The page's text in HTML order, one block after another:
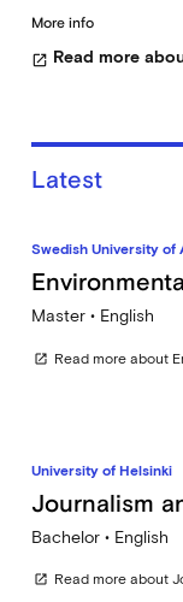
More info
open_in_new Read more
Latest
Swedish University
Master • English
open_in_new Read more about
University of Helsinki
Journalism
Bachelor • English
open_in_new Read more about